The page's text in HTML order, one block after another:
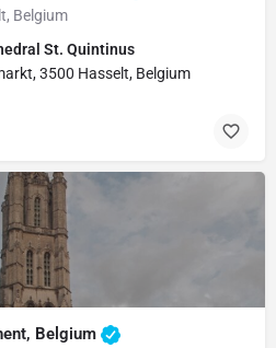
Belgium
St. Quintinus
3500 Hasselt, Belgium
Belgium